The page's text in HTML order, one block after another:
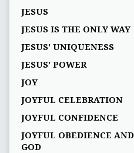
JESUS
JESUS IS THE ONLY WAY
JESUS' UNIQUENESS
JESUS’ POWER
JOY
JOYFUL CELEBRATION
JOYFUL CONFIDENCE
JOYFUL OBEDIENCE
GOD